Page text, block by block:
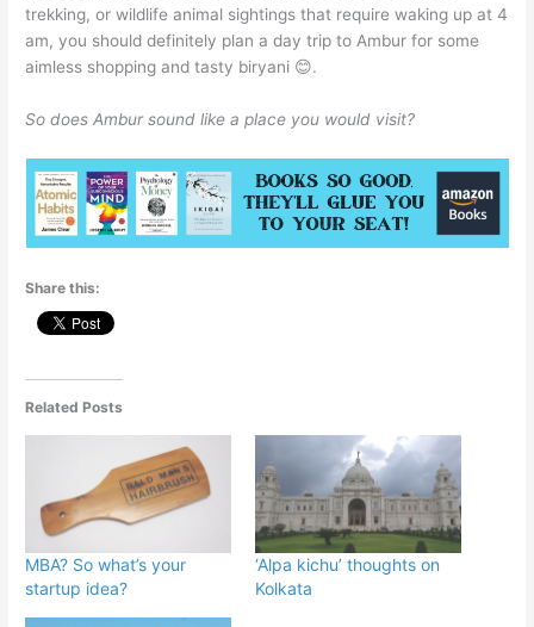
trekking, or wildlife animal sightings that require waking up at 4
am, you should definitely plan a day trip to Ambur for some
aimless shopping and tasty biryani 😊.
So does Ambur sound like a place you would visit?
Share this:
Related Posts
MBA? So what’s your
startup idea?
‘Alpa kichu’ thoughts on
Kolkata